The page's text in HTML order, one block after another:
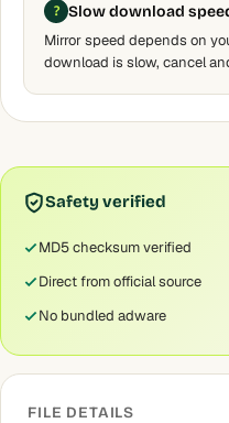
Slow download
Mirror speed depends on
download is slow, cancel
Safety verified
MD5 checksum verified
Direct from official source
No bundled adware
FILE DETAILS